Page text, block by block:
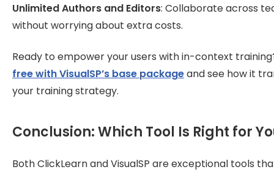
Unlimited Authors and Editors: Collaborate across
without worrying about extra costs.
Ready to empower your users with in-context
free with VisualSP’s base packageand see how it
your training strategy.
Conclusion: Which Tool Is Right for
Both ClickLearn and VisualSP are exceptional tools